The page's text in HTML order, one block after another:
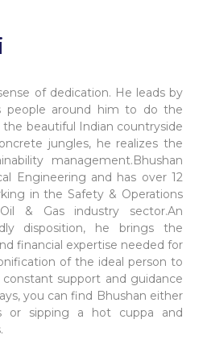
of dedication. He leads by
people around him to do the
the beautiful Indian countryside
jungles, he realizes the
management.Bhushan
Engineering and has over 12
in the Safety & Operations
& Gas industry sector.An
disposition, he brings the
financial expertise needed for
of the ideal person to
support and guidance
you can find Bhushan either
or sipping a hot cuppa and